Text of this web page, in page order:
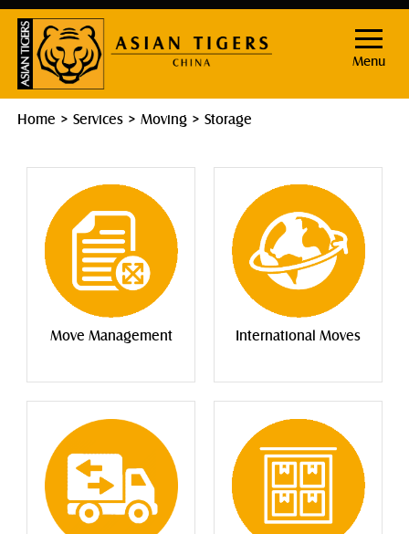
Menu
Home Services Moving Storage
Move Management International Moves